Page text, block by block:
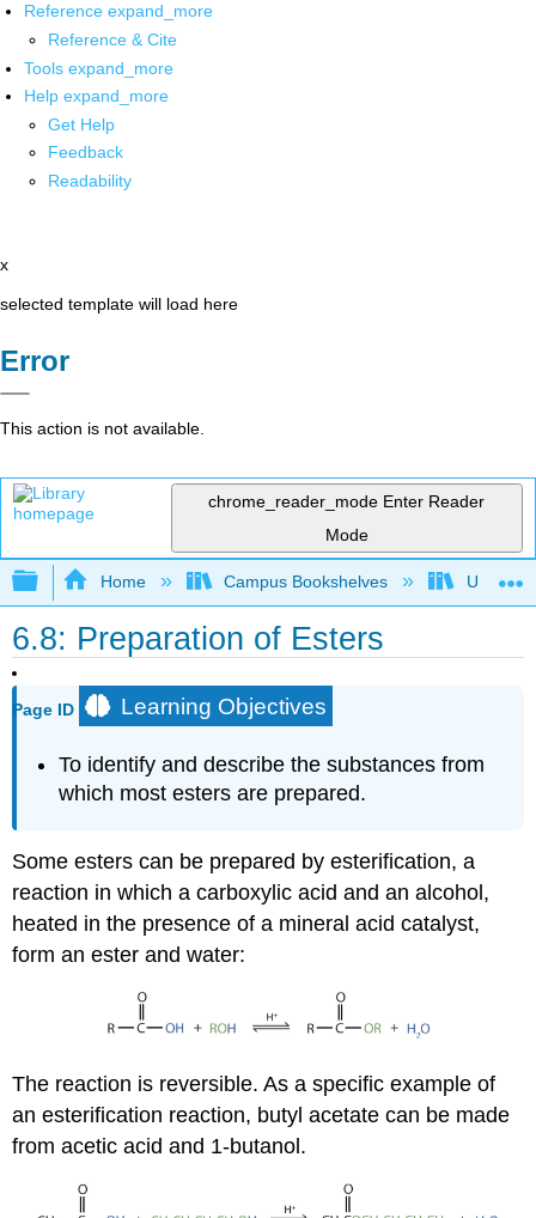
Reference expand_more
Reference & Cite
Tools expand_more
Help expand_more
Get Help
Feedback
Readability
x
selected template will load here
Error
This action is not available.
chrome_reader_mode Enter Reader
Mode
Expand/collapse global hierarchy
Home Campus Bookshelves
6.8: Preparation of Esters
Page ID Learning Objectives
To identify and describe the substances from
which most esters are prepared.
Some esters can be prepared by esterification, a
reaction in which a carboxylic acid and an alcohol,
heated in the presence of a mineral acid catalyst,
form an ester and water:
The reaction is reversible. As a specific example of
an esterification reaction, butyl acetate can be made
from acetic acid and 1-butanol.